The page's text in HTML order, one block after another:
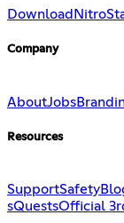
Download Nitro
Company
AboutJobs
Resources
SupportSafety
sQuestsOfficial